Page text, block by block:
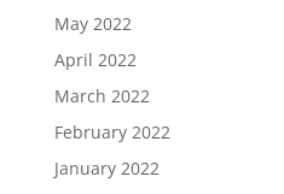
May 2022
April 2022
March 2022
February 2022
January 2022